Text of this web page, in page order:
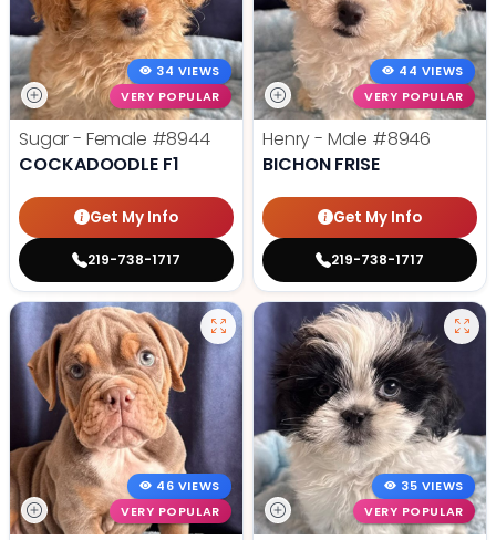
34 VIEWS
VERY POPULAR
Sugar - Female #8944
COCKADOODLE F1
Get My Info
219-738-1717
44 VIEWS
VERY POPULAR
Henry - Male #8946
BICHON FRISE
Get My Info
219-738-1717
46 VIEWS
VERY POPULAR
35 VIEWS
VERY POPULAR